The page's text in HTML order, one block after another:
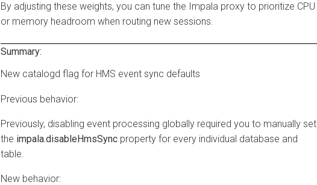
By adjusting these weights, you can tune the Impala proxy to prioritize CPU
or memory headroom when routing new sessions.
Summary:
New catalogd flag for HMS event sync defaults
Previous behavior:
Previously, disabling event processing globally required you to manually set
the impala.disableHmsSync property for every individual database and
table.
New behavior: